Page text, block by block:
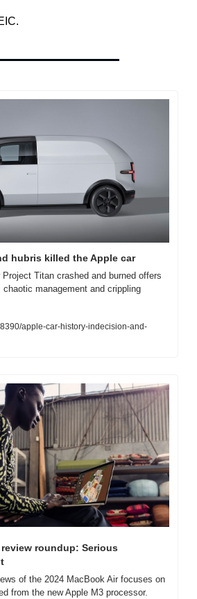
hubris killed the Apple car
Titan crashed and burned offers
management and crippling
apple-car-history-indecision-and-
roundup: Serious
of the 2024 MacBook Air focuses on
from the new Apple M3 processor.